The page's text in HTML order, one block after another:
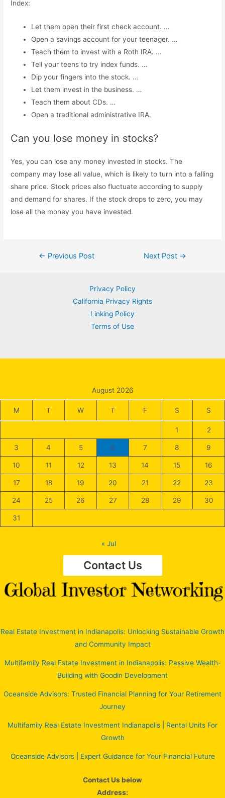
Index:
Let them open their first check account. …
Open a savings account for your teenager. …
Teach them to invest with a Roth IRA. …
Tell your teens to try index funds. …
Dip your fingers into the stock. …
Let them invest in the business. …
Teach them about CDs. …
Open a traditional administrative IRA.
Can you lose money in stocks?
Yes, you can lose any money invested in stocks. The
company may lose all value, which is likely to turn into a falling
share price. Stock prices also fluctuate according to supply
and demand for shares. If the stock drops to zero, you may
lose all the money you have invested.
Post← Previous Post Next Post →
Privacy Policy
California Privacy Rights
Linking Policy
Terms of Use
August 2026
M T W T F S S
1 2
3 4 5 6 7 8 9
10 11 12 13 14 15 16
17 18 19 20 21 22 23
24 25 26 27 28 29 30
31
« Jul
Contact Us
Real Estate Investment in Indianapolis: Unlocking Sustainable Growth
and Community Impact
Multifamily Real Estate Investment in Indianapolis: Passive Wealth-
Building with Goodin Development
Oceanside Advisors: Trusted Financial Planning for Your Retirement
Journey
Multifamily Real Estate Investment Indianapolis | Rental Units For
Growth
Oceanside Advisors | Expert Guidance for Your Financial Future
Contact Us below
Address: